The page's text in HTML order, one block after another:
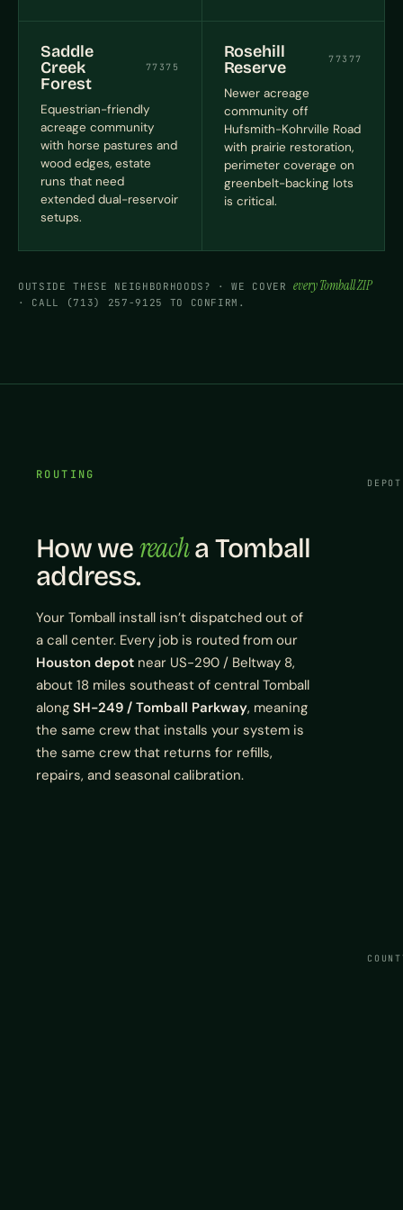
Saddle
Creek
Forest
77375
Equestrian-friendly
acreage community
with horse pastures and
wood edges, estate
runs that need
extended dual-reservoir
setups.
Rosehill
Reserve
77377
Newer acreage
community off
Hufsmith-Kohrville Road
with prairie restoration,
perimeter coverage on
greenbelt-backing lots
is critical.
OUTSIDE THESE NEIGHBORHOODS? · WE COVERevery Tomball ZIP
· CALL (713) 257-9125 TO CONFIRM.
ROUTING
How wereacha Tomball
address.
Your Tomball install isn’t dispatched out of
a call center. Every job is routed from our
Houston depot near US-290 / Beltway 8,
about 18 miles southeast of central Tomball
along SH-249 / Tomball Parkway, meaning
the same crew that installs your system is
the same crew that returns for refills,
repairs, and seasonal calibration.
DEPOT